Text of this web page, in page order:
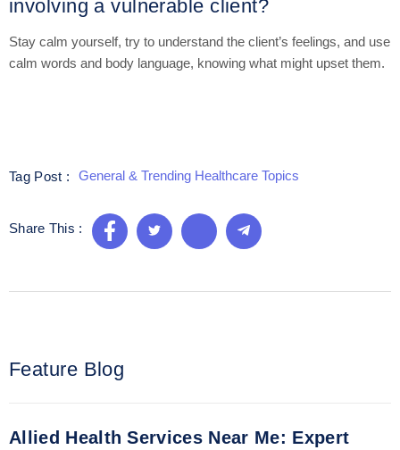
involving a vulnerable client?
Stay calm yourself, try to understand the client’s feelings, and use
calm words and body language, knowing what might upset them.
Tag Post : General & Trending Healthcare Topics
Share This :
Feature Blog
Allied Health Services Near Me: Expert